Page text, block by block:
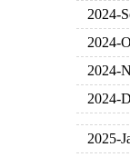
2024-
2024-
2024-
2024-
2025-